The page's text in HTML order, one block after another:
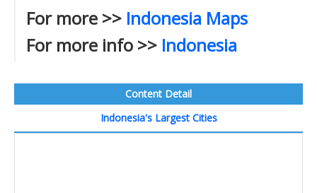
For more >> Indonesia Maps
For more info >> Indonesia
Content Detail
Indonesia's Largest Cities